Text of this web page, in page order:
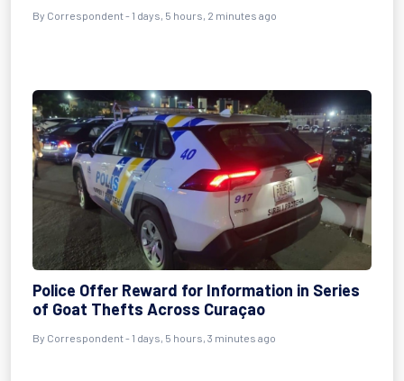
By Correspondent - 1 days, 5 hours, 2 minutes ago
Police Offer Reward for Information in Series
of Goat Thefts Across Curaçao
By Correspondent - 1 days, 5 hours, 3 minutes ago